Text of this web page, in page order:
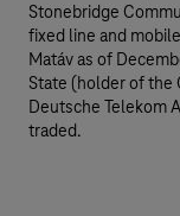
Stonebridge
fixed line and
Matáv as of
State (holder of the
Deutsche Telekom
traded.